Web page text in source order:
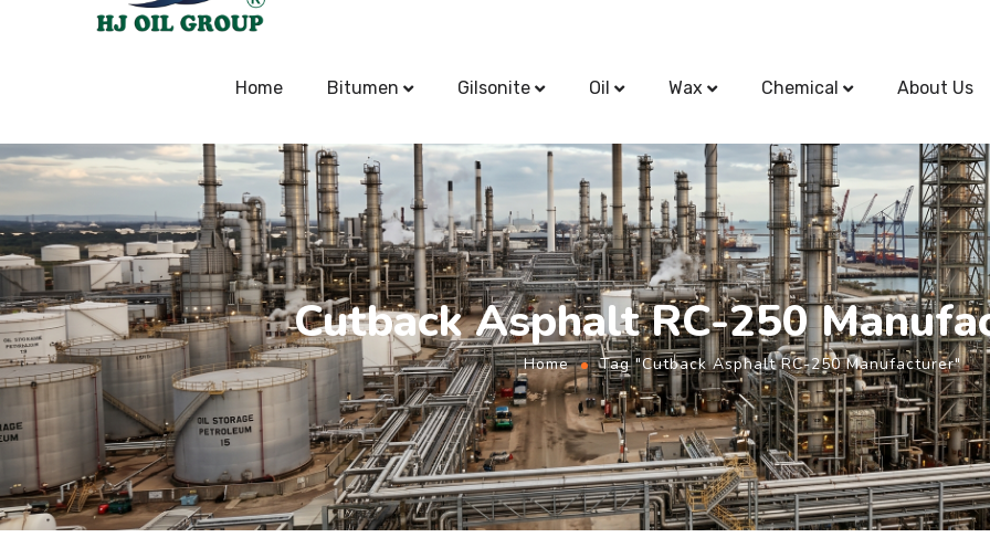
Home Bitumen Gilsonite Oil Wax Chemical About Us
Cutback Asphalt RC-250
Home Tag "Cutback Asphalt RC-250 Manufacturer"